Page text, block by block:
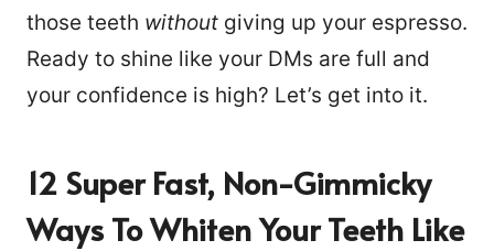
those teeth without giving up your espresso.
Ready to shine like your DMs are full and
your confidence is high? Let’s get into it.
12 Super Fast, Non-Gimmicky
Ways To Whiten Your Teeth Like